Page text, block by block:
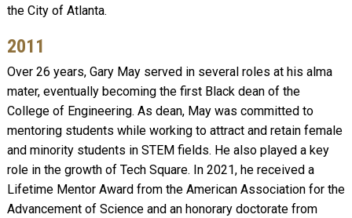
the City of Atlanta.
2011
Over 26 years, Gary May served in several roles at his alma
mater, eventually becoming the first Black dean of the
College of Engineering. As dean, May was committed to
mentoring students while working to attract and retain female
and minority students in STEM fields. He also played a key
role in the growth of Tech Square. In 2021, he received a
Lifetime Mentor Award from the American Association for the
Advancement of Science and an honorary doctorate from